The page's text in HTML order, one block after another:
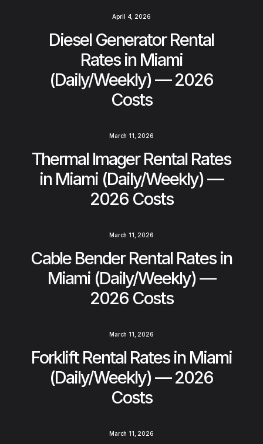
April 4, 2026
Diesel Generator Rental
Rates in Miami
(Daily/Weekly) — 2026
Costs
March 11, 2026
Thermal Imager Rental Rates
in Miami (Daily/Weekly) —
2026 Costs
March 11, 2026
Cable Bender Rental Rates in
Miami (Daily/Weekly) —
2026 Costs
March 11, 2026
Forklift Rental Rates in Miami
(Daily/Weekly) — 2026
Costs
March 11, 2026